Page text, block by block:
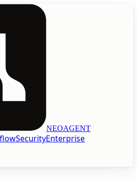
NEOAGENT
SecurityEnterprise